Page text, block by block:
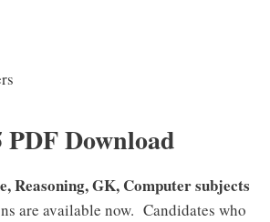
Download
Reasoning, GK, Computer subjects
are available now. Candidates who